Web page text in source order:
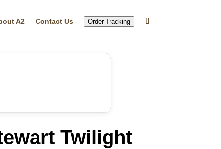
A2 Contact Us Order Tracking
Twilight